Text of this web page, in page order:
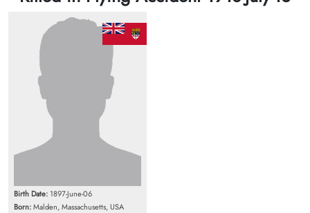
Birth Date: 1897-June-06
Born:Malden, Massachusetts, USA